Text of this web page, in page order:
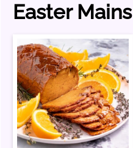
Easter Mains